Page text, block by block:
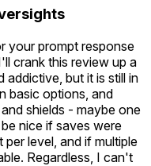
checkpoints in each
for checking it out!
your prompt response
crank this review up a
addictive, but it is still in
basic options, and
shields - maybe one
nice if saves were
level, and if multiple
Regardless, I can't